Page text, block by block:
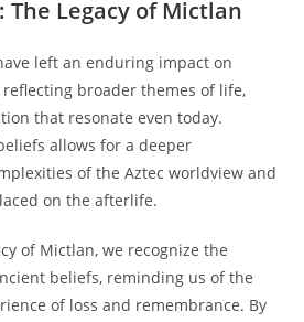
The Legacy of Mictlan
left an enduring impact on
broader themes of life,
that resonate even today.
allows for a deeper
of the Aztec worldview and
on the afterlife.
of Mictlan, we recognize the
beliefs, reminding us of the
of loss and remembrance. By